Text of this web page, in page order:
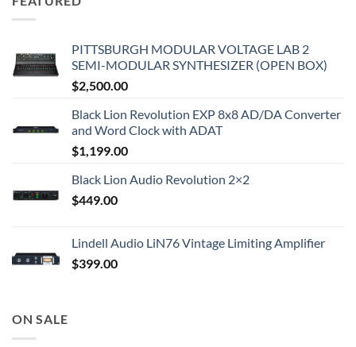
PITTSBURGH MODULAR VOLTAGE LAB 2
SEMI-MODULAR SYNTHESIZER (OPEN BOX)
$2,500.00
Black Lion Revolution EXP 8x8 AD/DA Converter
and Word Clock with ADAT
$1,199.00
Black Lion Audio Revolution 2×2
$449.00
Lindell Audio LiN76 Vintage Limiting Amplifier
$399.00
ON SALE